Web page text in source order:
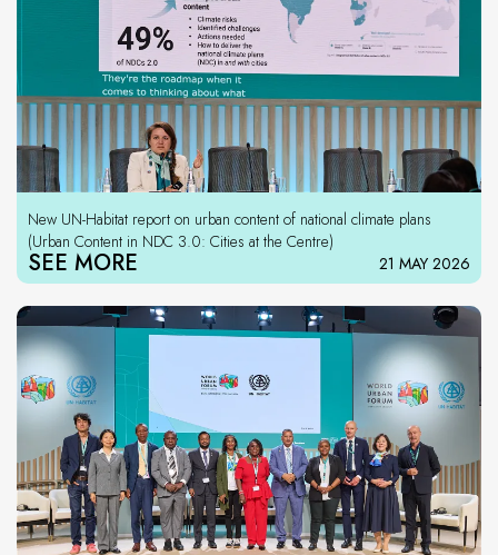
New UN-Habitat report on urban content of national climate plans
(Urban Content in NDC 3.0: Cities at the Centre)
SEE MORE 21 MAY 2026